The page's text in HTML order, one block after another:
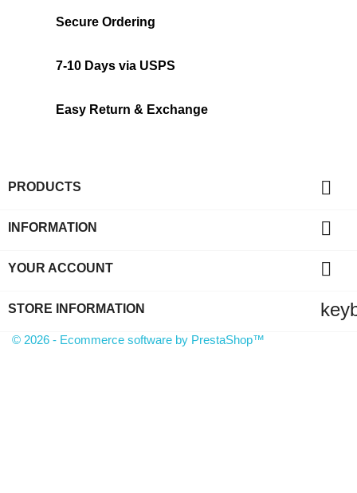
Secure Ordering
7-10 Days via USPS
Easy Return & Exchange
PRODUCTS 
INFORMATION 
YOUR ACCOUNT 
STORE INFORMATION
© 2026 - Ecommerce software by PrestaShop™